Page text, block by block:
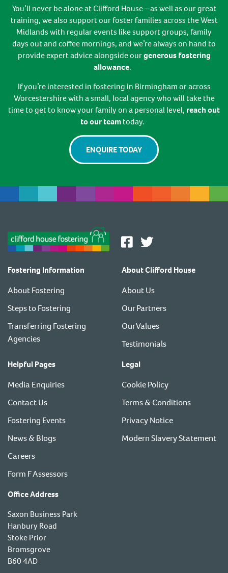
You’ll never be alone at Clifford House – as well as our great
training, we also support our foster families across the West
Midlands with regular events like support groups, family
days out and coffee mornings, and we’re always on hand to
provide expert advice alongside ourgenerous fostering
allowance.
If you’re interested in fostering in Birmingham or across
Worcestershire with a small, local agency who will take the
time to get to know your family on a personal level, reach out
to our teamtoday.
ENQUIRE TODAY
Fostering Information
About Fostering
Steps to Fostering
Transferring Fostering
Agencies
About Clifford House
About Us
Our Partners
Our Values
Testimonials
Helpful Pages
Media Enquiries
Contact Us
Fostering Events
News & Blogs
Careers
Form F Assessors
Legal
Cookie Policy
Terms & Conditions
Privacy Notice
Modern Slavery Statement
Office Address
Saxon Business Park
Hanbury Road
Stoke Prior
Bromsgrove
B60 4AD